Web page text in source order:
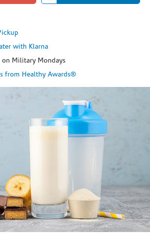
with Klarna
Military Mondays
from Healthy Awards®